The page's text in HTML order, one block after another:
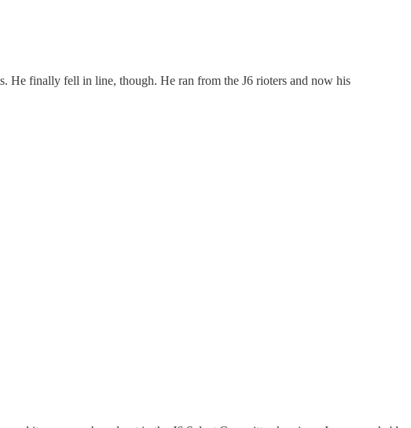
finally fell in line, though. He ran from the J6 rioters and now his